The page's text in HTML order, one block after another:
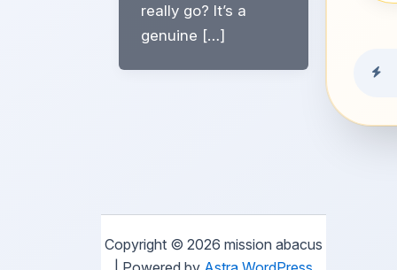
really go? It’s a
genuine […]
Copyright © 2026 mission abacus